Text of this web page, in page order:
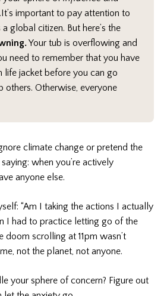
.It’s important to pay attention to
global citizen. But here’s the
Your tub is overflowing and
need to remember that you have
life jacket before you can go
others. Otherwise, everyone
climate change or pretend the
when you’re actively
anyone else.
“Am I taking the actions I actually
I had to practice letting go of the
doom scrolling at 11pm wasn’t
not the planet, not anyone.
your sphere of concern? Figure out